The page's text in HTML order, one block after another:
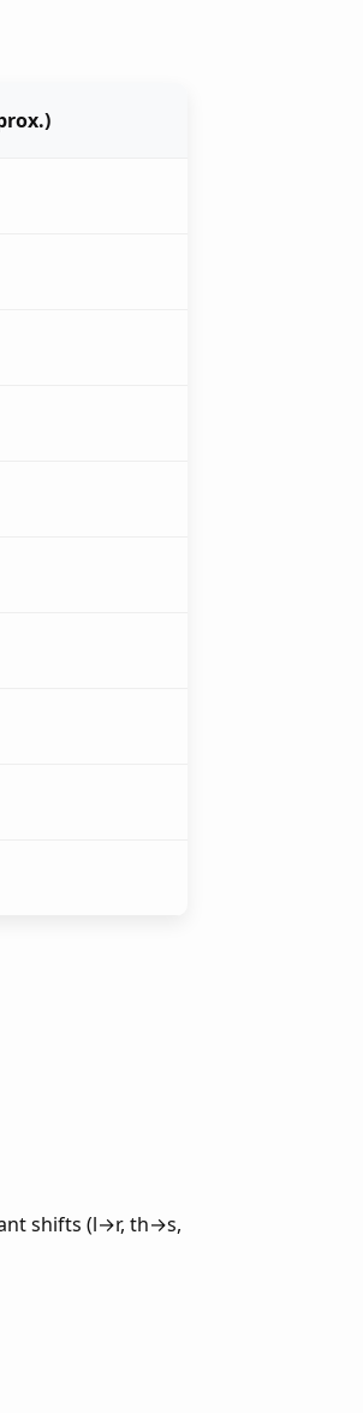
shifts (l→r, th→s,